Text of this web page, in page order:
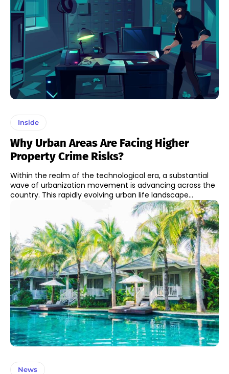
Inside
Why Urban Areas Are Facing Higher
Property Crime Risks?
Within the realm of the technological era, a substantial
wave of urbanization movement is advancing across the
country. This rapidly evolving urban life landscape...
News